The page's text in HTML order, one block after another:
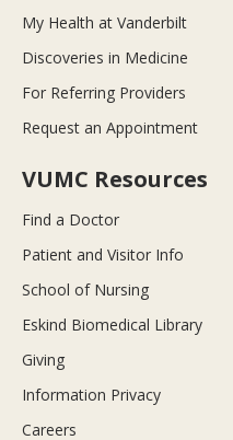
My Health at Vanderbilt
Discoveries in Medicine
For Referring Providers
Request an Appointment
VUMC Resources
Find a Doctor
Patient and Visitor Info
School of Nursing
Eskind Biomedical Library
Giving
Information Privacy
Careers